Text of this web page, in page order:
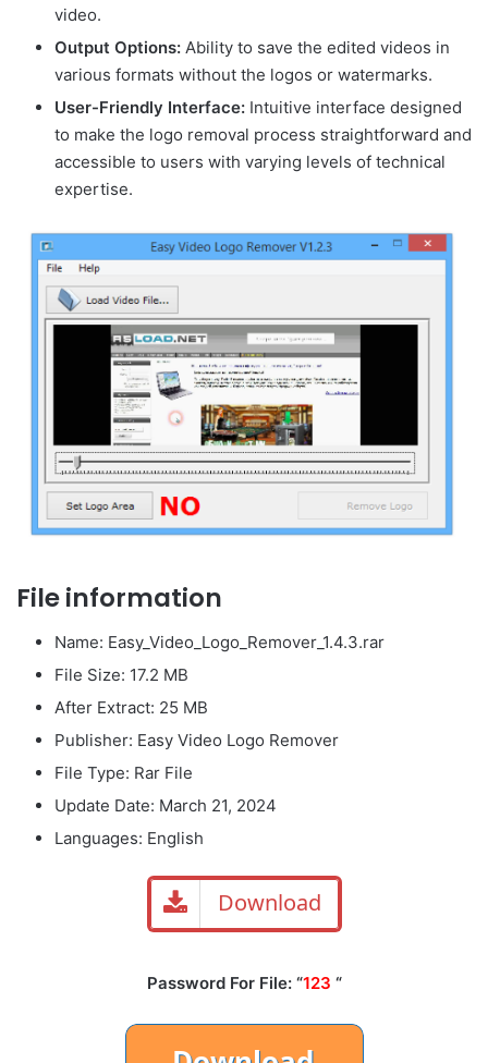
video.
Output Options: Ability to save the edited videos in
various formats without the logos or watermarks.
User-Friendly Interface: Intuitive interface designed
to make the logo removal process straightforward and
accessible to users with varying levels of technical
expertise.
File information
Name: Easy_Video_Logo_Remover_1.4.3.rar
File Size: 17.2 MB
After Extract: 25 MB
Publisher: Easy Video Logo Remover
File Type: Rar File
Update Date: March 21, 2024
Languages: English
Download
Password For File: “123 “